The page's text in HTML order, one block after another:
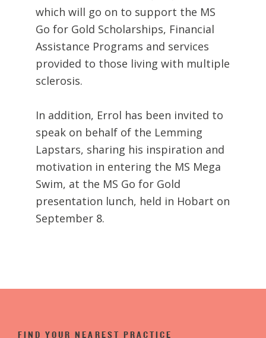
which will go on to support the MS
Go for Gold Scholarships, Financial
Assistance Programs and services
provided to those living with multiple
sclerosis.
In addition, Errol has been invited to
speak on behalf of the Lemming
Lapstars, sharing his inspiration and
motivation in entering the MS Mega
Swim, at the MS Go for Gold
presentation lunch, held in Hobart on
September 8.
FIND YOUR NEAREST PRACTICE